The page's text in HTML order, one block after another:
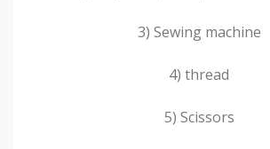
3) Sewing machine
4) thread
5) Scissors